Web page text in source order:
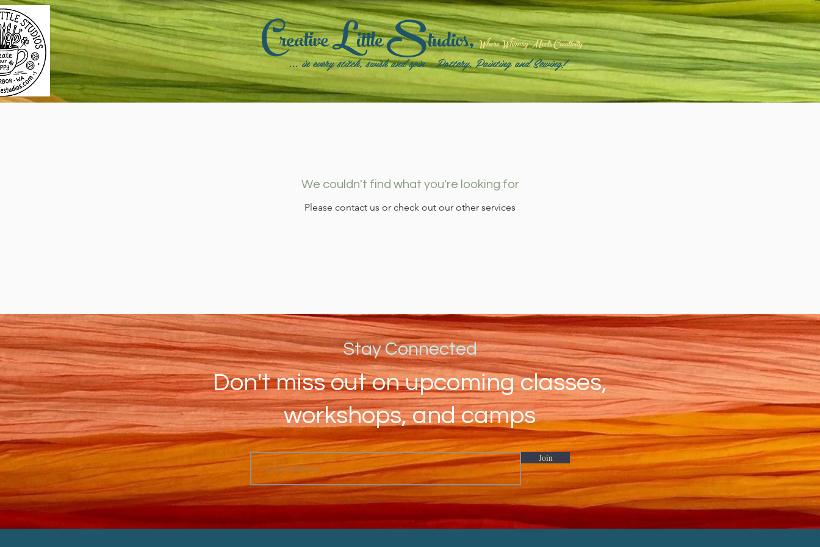
CreativeLittleStudios,Where Whimsy Meets Creativity
... in every stitch, swish and spin - Pottery, Painting and Sewing!
We couldn't find what you're looking for
Please contact us or check out our other services
Stay Connected
Don't miss out on upcoming classes,
workshops, and camps
Join